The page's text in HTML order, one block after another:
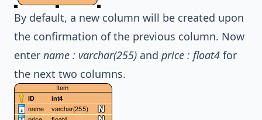
By default, a new column will be created upon
the confirmation of the previous column. Now
enter name : varchar(255) and price : float4 for
the next two columns.